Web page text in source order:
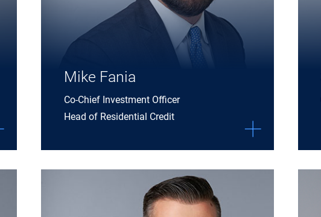
Mike Fania
Co-Chief Investment Officer
Head of Residential Credit
Expand Pete Koukouras details